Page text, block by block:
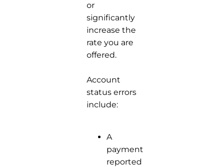
or
significantly
increase the
rate you are
offered.
Account
status errors
include:
A
payment
reported